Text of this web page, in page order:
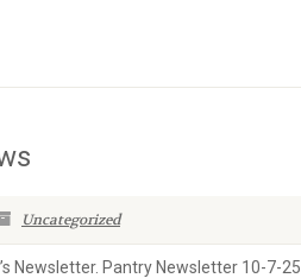
Uncategorized
Newsletter. Pantry Newsletter 10-7-25